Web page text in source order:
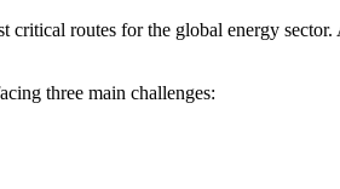
critical routes for the global energy
three main challenges: